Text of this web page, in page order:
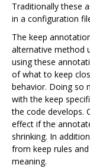
Traditionally these
in a configuration
The keep
alternative method
using these
of what to keep
behavior. Doing so
with the keep
the code develops.
effect if the
shrinking. In
from keep rules
meaning.